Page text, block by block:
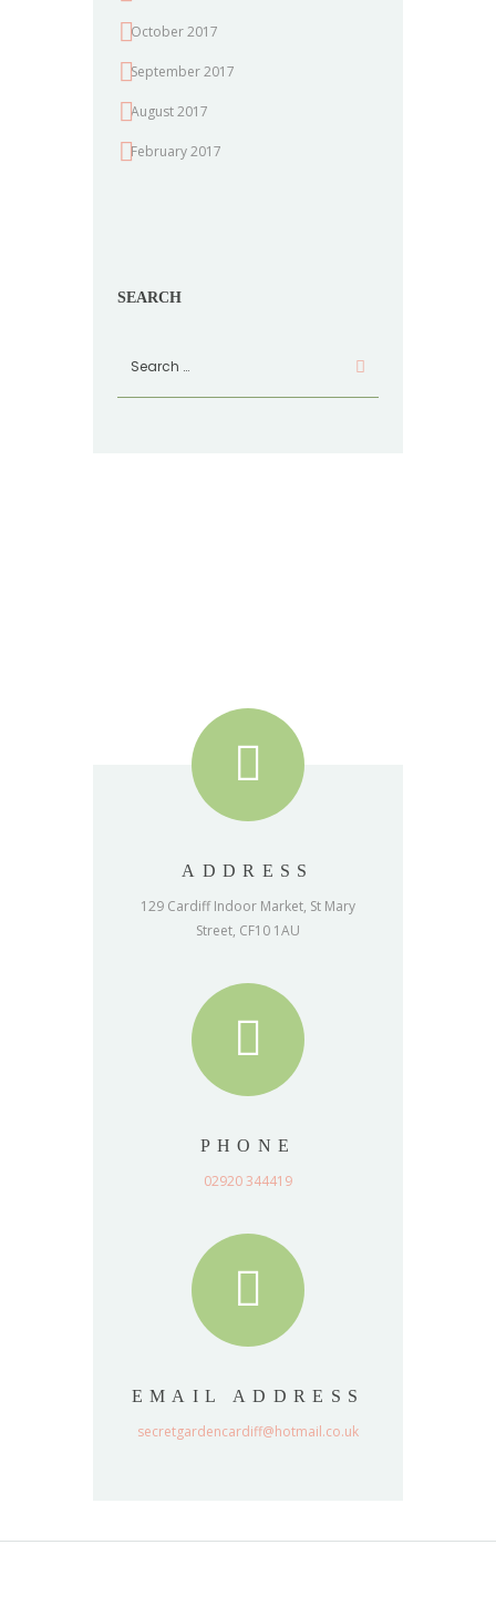
October 2017
September 2017
August 2017
February 2017
SEARCH
ADDRESS
129 Cardiff Indoor Market, St Mary
Street, CF10 1AU
PHONE
02920 344419
EMAIL ADDRESS
secretgardencardiff@hotmail.co.uk